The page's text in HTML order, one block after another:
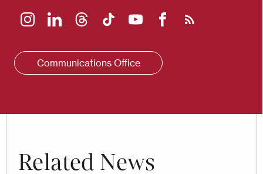
Communications Office
Related News